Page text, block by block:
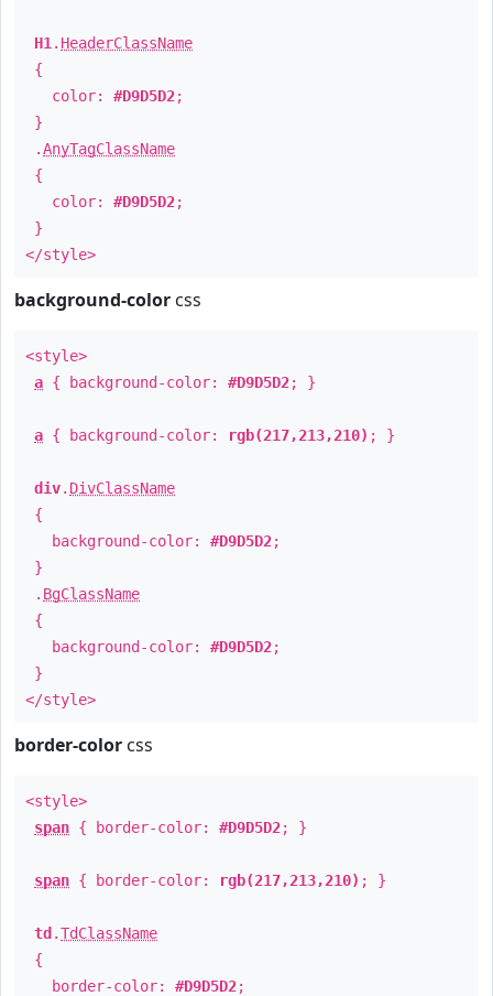
H1 . HeaderClassName
{
color: #D9D5D2;
}
.AnyTagClassName
{
color: #D9D5D2;
}
</style>
background-color css
<style>
a { background-color: #D9D5D2; }
a { background-color: rgb(217,213,210) ; }
div. DivClassName
{
background-color: #D9D5D2;
}
. BgClassName
{
background-color: #D9D5D2;
}
</style>
border-color css
<style>
span { border-color: #D9D5D2; }
span { border-color: rgb(217,213,210) ; }
td .TdClassName
{
border-color: #D9D5D2;